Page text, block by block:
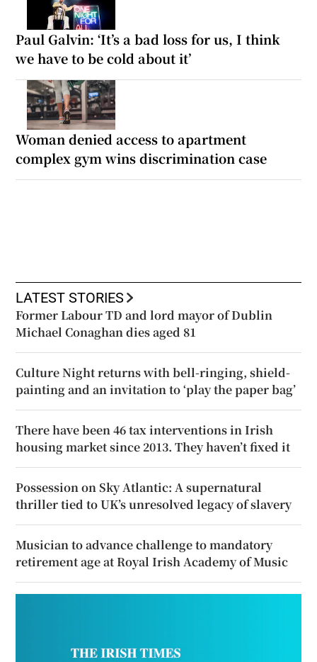
Paul Galvin: ‘It’s a bad loss for us, I think
we have to be cold about it’
Woman denied access to apartment
complex gym wins discrimination case
LATEST STORIES
Former Labour TD and lord mayor of Dublin
Michael Conaghan dies aged 81
Culture Night returns with bell-ringing, shield-
painting and an invitation to ‘play the paper bag’
There have been 46 tax interventions in Irish
housing market since 2013. They haven’t fixed it
Possession on Sky Atlantic: A supernatural
thriller tied to UK’s unresolved legacy of slavery
Musician to advance challenge to mandatory
retirement age at Royal Irish Academy of Music